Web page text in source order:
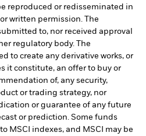
reproduced or redisseminated in
written permission. The
to, nor received approval
regulatory body. The
to create any derivative works, or
it constitute, an offer to buy or
of, any security,
or trading strategy, nor
or guarantee of any future
or prediction. Some funds
MSCI indexes, and MSCI may be